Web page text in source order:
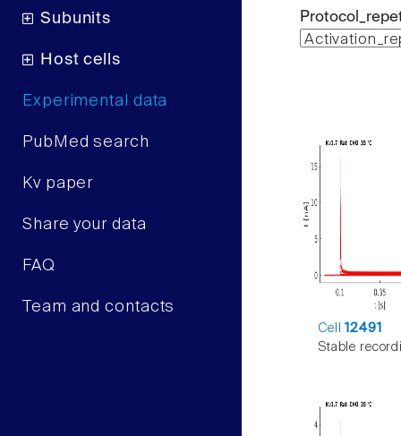
Subunits
Host cells
Experimental data
PubMed search
Kv paper
Share your data
FAQ
Team and contacts
Cell12491
Stable